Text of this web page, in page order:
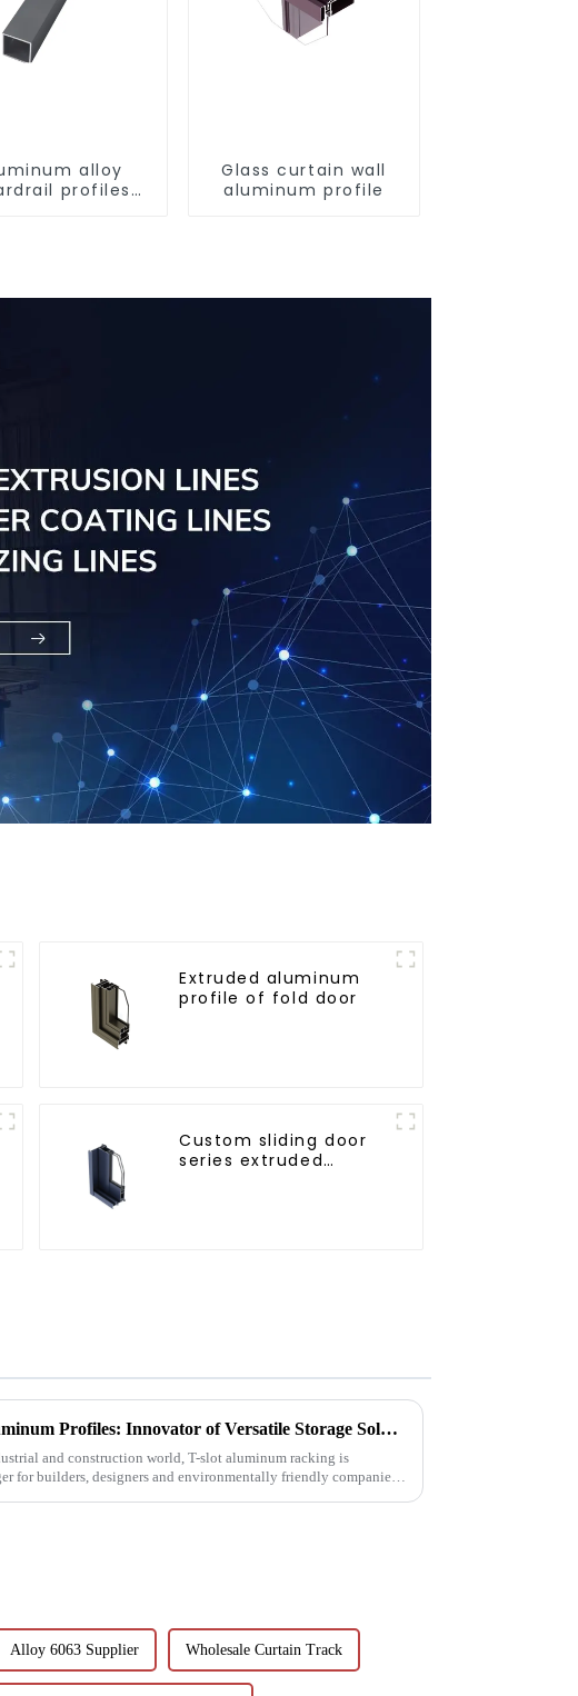
alloy
profiles
Glass curtain wall
aluminum profile
Extruded aluminum
profile of fold door
Custom sliding door
series extruded
T-Slot Shelving Aluminum Profiles: Innovator of Versatile Storage Solutions
and construction world, T-slot aluminum racking is
for builders, designers and environmentally friendly companies.
Alloy 6063 Supplier Wholesale Curtain Track